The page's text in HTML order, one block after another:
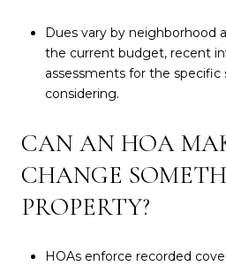
Dues vary by neighborhood
the current budget, recent
assessments for the specific
considering.
CAN AN HOA
CHANGE
PROPERTY?
HOAs enforce recorded